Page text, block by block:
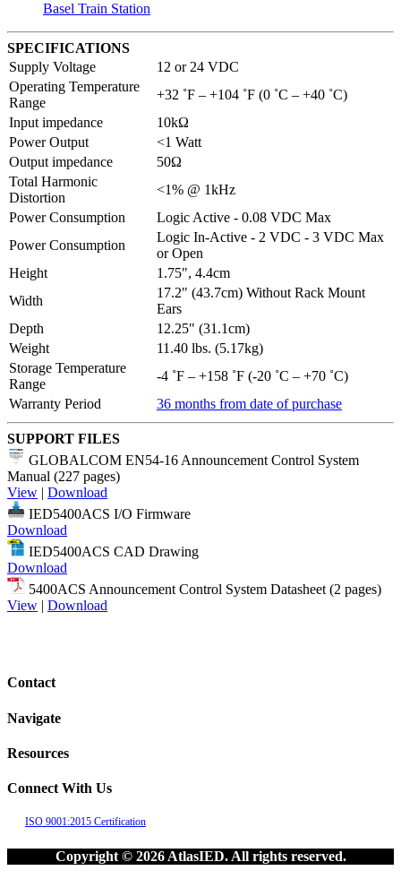
Basel Train Station
SPECIFICATIONS
Supply Voltage
12 or 24 VDC
Operating Temperature
Range
+32 ˚F – +104 ˚F (0 ˚C – +40 ˚C)
Input impedance
10kΩ
Power Output
<1 Watt
Output impedance
50Ω
Total Harmonic
Distortion
<1% @ 1kHz
Power Consumption
Logic Active - 0.08 VDC Max
Power Consumption
Logic In-Active - 2 VDC - 3 VDC Max
or Open
Height
1.75", 4.4cm
Width
17.2" (43.7cm) Without Rack Mount
Ears
Depth
12.25" (31.1cm)
Weight
11.40 lbs. (5.17kg)
Storage Temperature
Range
-4 ˚F – +158 ˚F (-20 ˚C – +70 ˚C)
Warranty Period
36 months from date of purchase
SUPPORT FILES
GLOBALCOM EN54-16 Announcement Control System
Manual (227 pages)
View | Download
IED5400ACS I/O Firmware
Download
IED5400ACS CAD Drawing
Download
5400ACS Announcement Control System Datasheet (2 pages)
View | Download
Contact
Navigate
Resources
Connect With Us
ISO 9001:2015 Certification
Copyright © 2026 AtlasIED. All rights reserved.